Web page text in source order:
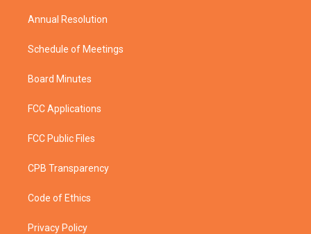
Annual Resolution
Schedule of Meetings
Board Minutes
FCC Applications
FCC Public Files
CPB Transparency
Code of Ethics
Privacy Policy